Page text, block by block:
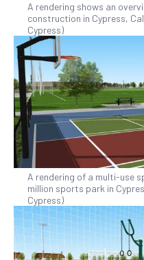
A rendering shows an
construction in Cypress,
Cypress)
A rendering of a multi-use
million sports park in
Cypress)